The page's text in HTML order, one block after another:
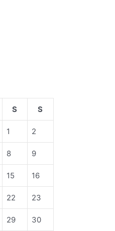
S S
1 2
8 9
15 16
22 23
29 30